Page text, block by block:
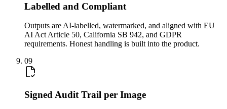
Labelled and Compliant
Outputs are AI-labelled, watermarked, and aligned with EU
AI Act Article 50, California SB 942, and GDPR
requirements. Honest handling is built into the product.
09
Signed Audit Trail per Image